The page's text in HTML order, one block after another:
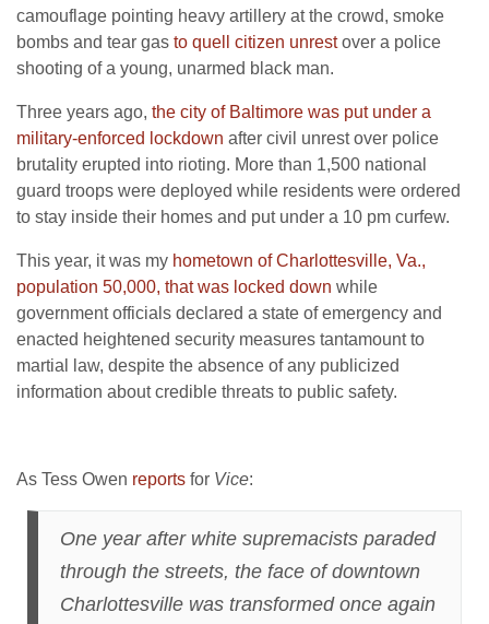
camouflage pointing heavy artillery at the crowd, smoke
bombs and tear gas to quell citizen unrestover a police
shooting of a young, unarmed black man.
Three years ago, the city of Baltimore was put under a
military-enforced lockdown after civil unrest over police
brutality erupted into rioting. More than 1,500 national
guard troops were deployed while residents were ordered
to stay inside their homes and put under a 10 pm curfew.
This year, it was my hometown of Charlottesville, Va.,
population 50,000, that was locked down while
government officials declared a state of emergency and
enacted heightened security measures tantamount to
martial law, despite the absence of any publicized
information about credible threats to public safety.
As Tess Owen reports for Vice:
One year after white supremacists paraded
through the streets, the face of downtown
Charlottesville was transformed once again